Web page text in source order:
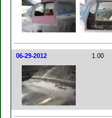
06-29-2012 1.00